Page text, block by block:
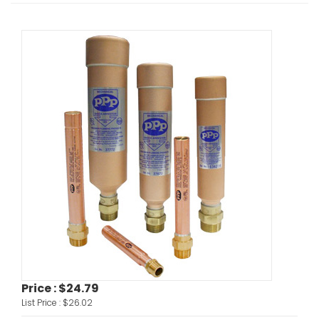
Price :$24.79
List Price : $26.02